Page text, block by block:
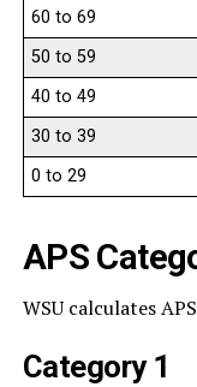
60 to 69
50 to 59
40 to 49
30 to 39
0 to 29
APS
WSU calculates
Category 1